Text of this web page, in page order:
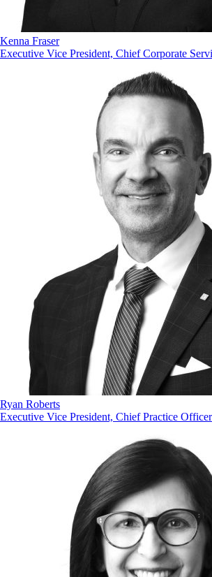
Kenna Fraser
Executive Vice President, Chief Corporate
Ryan Roberts
Executive Vice President, Chief Practice Officer